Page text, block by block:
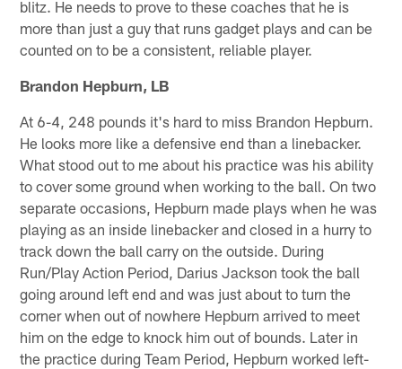
blitz. He needs to prove to these coaches that he is
more than just a guy that runs gadget plays and can be
counted on to be a consistent, reliable player.
Brandon Hepburn, LB
At 6-4, 248 pounds it's hard to miss Brandon Hepburn.
He looks more like a defensive end than a linebacker.
What stood out to me about his practice was his ability
to cover some ground when working to the ball. On two
separate occasions, Hepburn made plays when he was
playing as an inside linebacker and closed in a hurry to
track down the ball carry on the outside. During
Run/Play Action Period, Darius Jackson took the ball
going around left end and was just about to turn the
corner when out of nowhere Hepburn arrived to meet
him on the edge to knock him out of bounds. Later in
the practice during Team Period, Hepburn worked left-